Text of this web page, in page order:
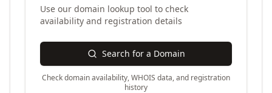
Use our domain lookup tool to check
availability and registration details
Search for a Domain
Check domain availability, WHOIS data, and registration
history